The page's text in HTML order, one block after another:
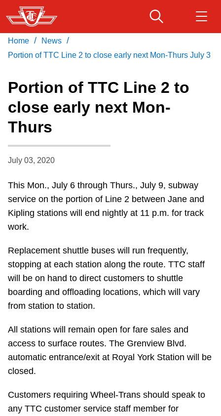
Skip
to
main
content
Service advisories
Accessibility
News
Diversity
Explore Toronto
Jobs
Download Transit App
Recommended by the TTC Get
Press ENTER to search
Home / News /
Portion of TTC Line 2 to close early next Mon-Thurs July 3
Portion of TTC Line 2 to
close early next Mon-
Thurs
July 03, 2020
This Mon., July 6 through Thurs., July 9, subway
service on the portion of Line 2 between Jane and
Kipling stations will end nightly at 11 p.m. for track
work.
Replacement shuttle buses will run frequently,
stopping at each station along the route. TTC staff
will be on hand to direct customers to shuttle
boarding and offloading locations, which will vary
from station to station.
All stations will remain open for fare sales and
access to surface routes. The Grenview Blvd.
automatic entrance/exit at Royal York Station will be
closed.
Customers requiring Wheel-Trans should speak to
any TTC customer service staff member for